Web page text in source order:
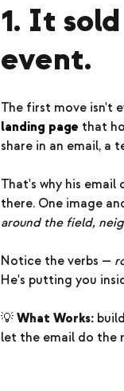
1. It
event.
The first move isn't
landing page that
share in an email, a
That's why his
there. One image
around the field,
Notice the verbs —
He's putting you
💡 What Works:
let the email do the